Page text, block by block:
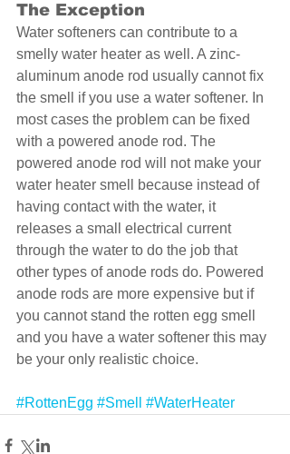
The Exception
Water softeners can contribute to a
smelly water heater as well. A zinc-
aluminum anode rod usually cannot fix
the smell if you use a water softener. In
most cases the problem can be fixed
with a powered anode rod. The
powered anode rod will not make your
water heater smell because instead of
having contact with the water, it
releases a small electrical current
through the water to do the job that
other types of anode rods do. Powered
anode rods are more expensive but if
you cannot stand the rotten egg smell
and you have a water softener this may
be your only realistic choice.
#RottenEgg #Smell #WaterHeater